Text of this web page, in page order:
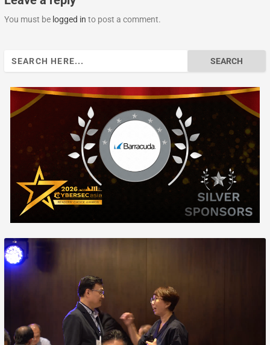
You must be logged in to post a comment.
Search